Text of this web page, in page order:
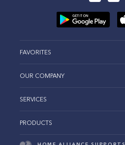
FAVORITES
OUR COMPANY
SERVICES
PRODUCTS